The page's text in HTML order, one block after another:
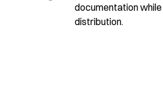
documentation while
distribution.